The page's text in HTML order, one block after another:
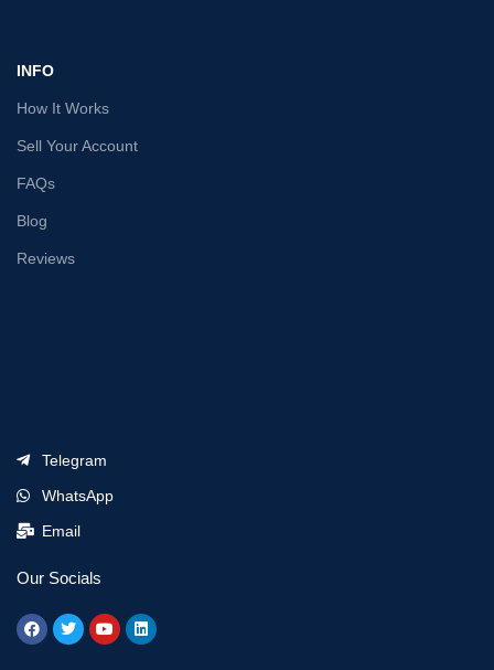
INFO
How It Works
Sell Your Account
FAQs
Blog
Reviews
Telegram
WhatsApp
Email
Our Socials